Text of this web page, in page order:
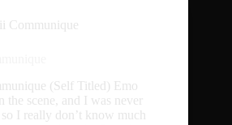
Communique
(Self Titled) Emo
the scene, and I was never
I really don’t know much